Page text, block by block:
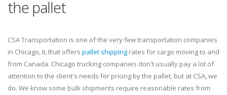
the pallet
CSA Transportation is one of the very few transportation companies
in Chicago, IL that offers pallet shipping rates for cargo moving to and
from Canada. Chicago trucking companies don't usually pay a lot of
attention to the client's needs for pricing by the pallet, but at CSA, we
do. We know some bulk shipments require reasonable rates from